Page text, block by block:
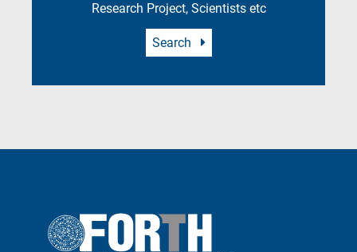
Research Project, Scientists etc
Search